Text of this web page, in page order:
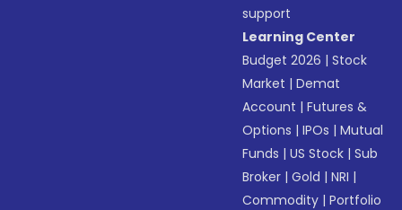
support
Learning Center
Budget 2026 |Stock
Market |Demat
Account |Futures &
Options |IPOs |Mutual
Funds |US Stock |Sub
Broker |Gold |NRI |
Commodity |Portfolio